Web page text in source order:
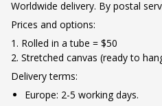
Worldwide delivery. By postal
Prices and options:
1. Rolled in a tube = $50
2. Stretched canvas (ready to
Delivery terms:
Europe: 2-5 working days.